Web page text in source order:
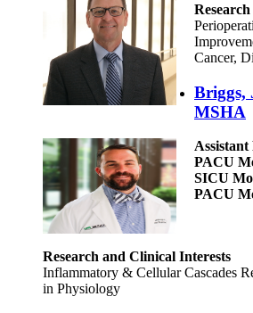
Cancer,
Briggs,
MSHA
Assistant
PACU
SICU
PACU
Research and Clinical Interests
Inflammatory & Cellular Cascades
in Physiology